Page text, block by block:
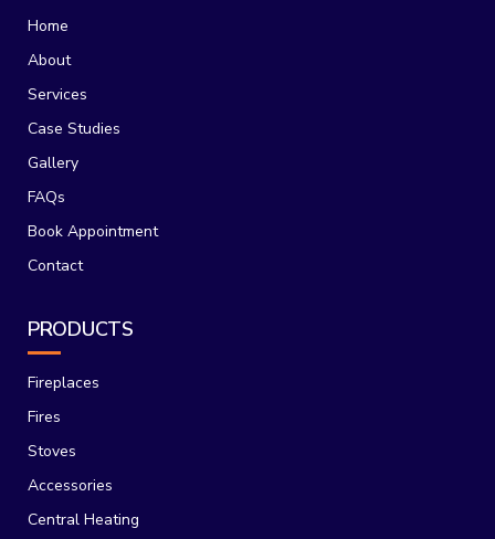
Home
About
Services
Case Studies
Gallery
FAQs
Book Appointment
Contact
PRODUCTS
Fireplaces
Fires
Stoves
Accessories
Central Heating